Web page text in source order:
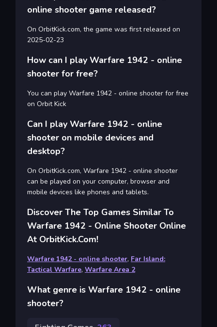
online shooter game released?
On OrbitKick.com, the game was first released on
2025-02-23
How can I play Warfare 1942 - online
shooter for free?
You can play Warfare 1942 - online shooter for free
on Orbit Kick
Can I play Warfare 1942 - online
shooter on mobile devices and
desktop?
On OrbitKick.com, Warfare 1942 - online shooter
can be played on your computer, browser and
mobile devices like phones and tablets.
Discover The Top Games Similar To
Warfare 1942 - Online Shooter Online
At OrbitKick.com!
Warfare 1942 - online shooter, Far Island:
Tactical Warfare, Warfare Area 2
What genre is Warfare 1942 - online
shooter?